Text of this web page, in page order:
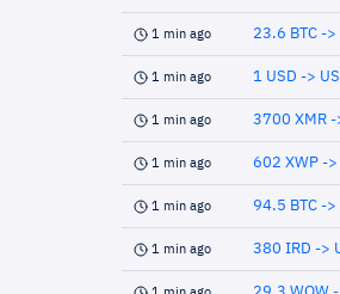
1 min ago 23.6 BTC ->
1 min ago 1 USD ->
1 min ago 3700 XMR -
1 min ago 602 XWP ->
1 min ago 94.5 BTC ->
1 min ago 380 IRD ->